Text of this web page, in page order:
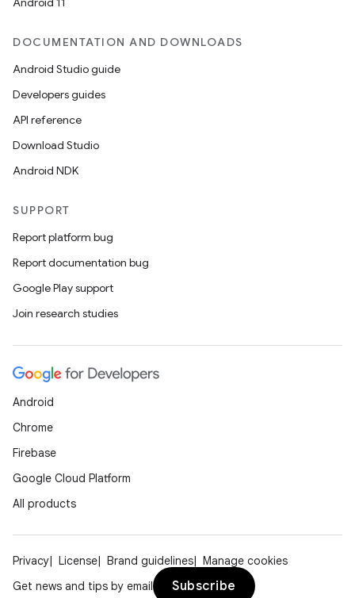
DOCUMENTATION AND DOWNLOADS
Android Studio guide
Developers guides
API reference
Download Studio
Android NDK
SUPPORT
Report platform bug
Report documentation bug
Google Play support
Join research studies
Android
Chrome
Firebase
Google Cloud Platform
All products
Privacy License Brand guidelines
Manage cookies
Get news and tips by email
Subscribe